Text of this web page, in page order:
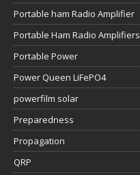
Portable ham Radio Amplifier
Portable Ham Radio Amplifiers
Portable Power
Power Queen LiFePO4
powerfilm solar
Preparedness
Propagation
QRP